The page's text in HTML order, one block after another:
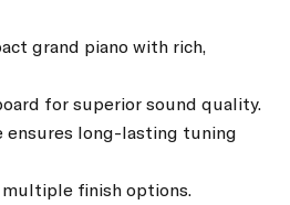
grand piano with rich,
for superior sound quality.
ensures long-lasting tuning
finish options.